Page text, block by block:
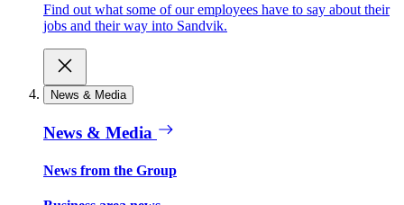
Find out what some of our employees have to say about their
jobs and their way into Sandvik.
News & Media
News & Media
News from the Group